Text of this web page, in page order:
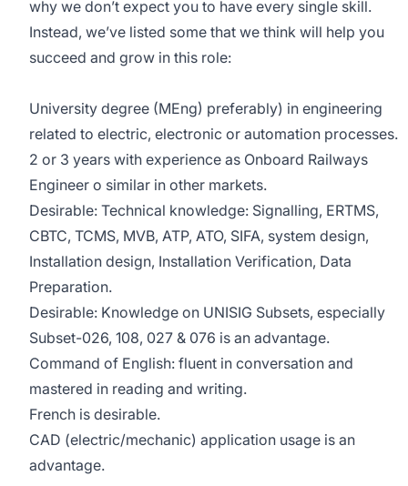
why we don’t expect you to have every single skill.
Instead, we’ve listed some that we think will help you
succeed and grow in this role:
University degree (MEng) preferably) in engineering
related to electric, electronic or automation processes.
2 or 3 years with experience as Onboard Railways
Engineer o similar in other markets.
Desirable: Technical knowledge: Signalling, ERTMS,
CBTC, TCMS, MVB, ATP, ATO, SIFA, system design,
Installation design, Installation Verification, Data
Preparation.
Desirable: Knowledge on UNISIG Subsets, especially
Subset-026, 108, 027 & 076 is an advantage.
Command of English: fluent in conversation and
mastered in reading and writing.
French is desirable.
CAD (electric/mechanic) application usage is an
advantage.